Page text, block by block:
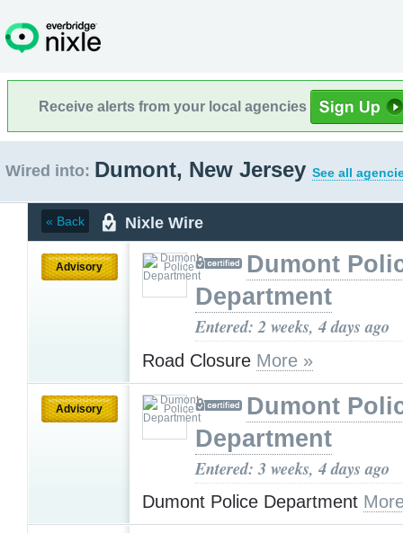
Receive alerts from your local agencies
Wired into: Dumont, New Jersey See all
« Back Nixle Wire
Advisory
Dumont
Department
Entered: 2 weeks, 4 days ago
Road Closure More »
Advisory
Dumont
Department
Entered: 3 weeks, 4 days ago
Dumont Police Department